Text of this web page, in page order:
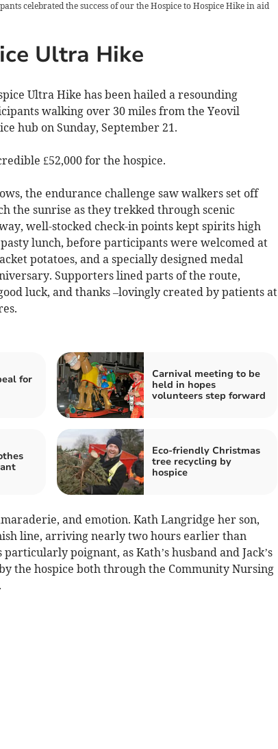
celebrated the success of our the Hospice to Hospice Hike in aid
Ultra Hike
Ultra Hike has been hailed a resounding
walking over 30 miles from the Yeovil
hub on Sunday, September 21.
£52,000 for the hospice.
the endurance challenge saw walkers set off
the sunrise as they trekked through scenic
well-stocked check-in points kept spirits high
lunch, before participants were welcomed at
potatoes, and a specially designed medal
Supporters lined parts of the route,
luck, and thanks –lovingly created by patients at
for
Carnival meeting to be
held in hopes
volunteers step forward
Eco-friendly Christmas
tree recycling by
hospice
and emotion. Kath Langridge her son,
line, arriving nearly two hours earlier than
poignant, as Kath’s husband and Jack’s
the hospice both through the Community Nursing